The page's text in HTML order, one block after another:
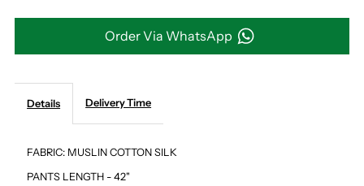
BEIGE
PRINT
Order Via WhatsApp
Details Delivery Time
FABRIC: MUSLIN COTTON SILK
PANTS LENGTH - 42"